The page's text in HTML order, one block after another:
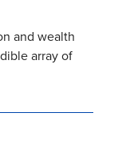
and wealth
array of